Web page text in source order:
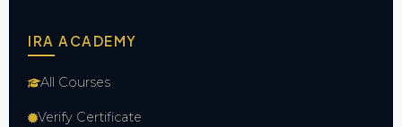
IRA ACADEMY
All Courses
Verify Certificate